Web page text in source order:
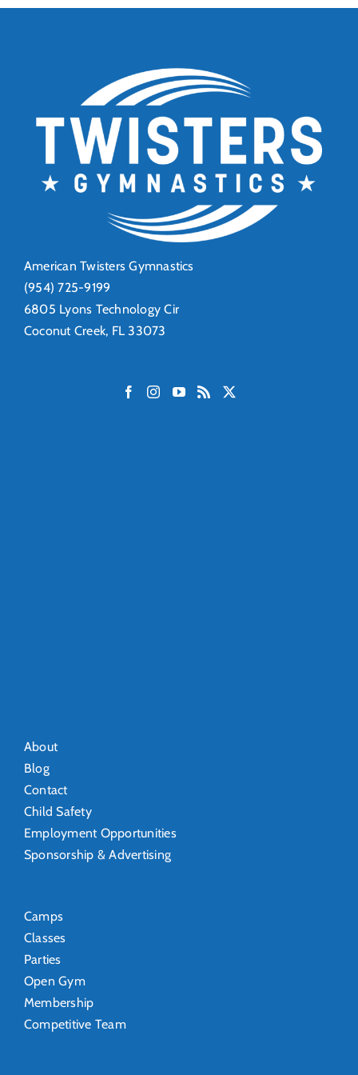
Ahead
American Twisters Gymnastics
(954) 725-9199
6805 Lyons Technology Cir
Coconut Creek, FL 33073
About
Blog
Contact
Child Safety
Employment Opportunities
Sponsorship & Advertising
Camps
Classes
Parties
Open Gym
Membership
Competitive Team